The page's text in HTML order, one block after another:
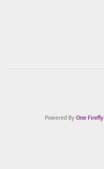
Powered ByOne Firefly